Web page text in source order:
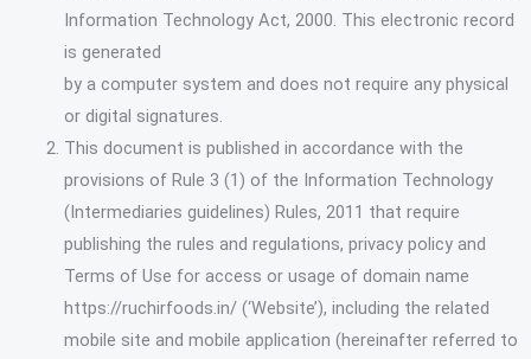
Information Technology Act, 2000. This electronic record
is generated
by a computer system and does not require any physical
or digital signatures.
This document is published in accordance with the
provisions of Rule 3 (1) of the Information Technology
(Intermediaries guidelines) Rules, 2011 that require
publishing the rules and regulations, privacy policy and
Terms of Use for access or usage of domain name
https://ruchirfoods.in/ (‘Website’), including the related
mobile site and mobile application (hereinafter referred to